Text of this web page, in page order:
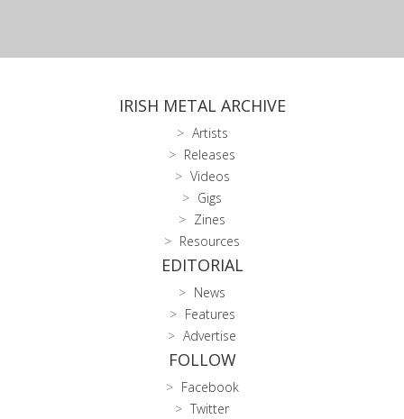
IRISH METAL ARCHIVE
Artists
Releases
Videos
Gigs
Zines
Resources
EDITORIAL
News
Features
Advertise
FOLLOW
Facebook
Twitter